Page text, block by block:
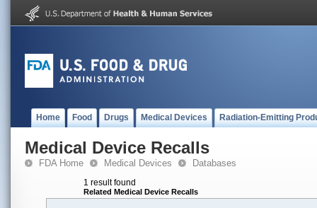
Home Food Drugs Medical Devices Radiation-Emitting
Medical Device Recalls
FDA Home Medical Devices Databases
1 result found
Related Medical Device Recalls